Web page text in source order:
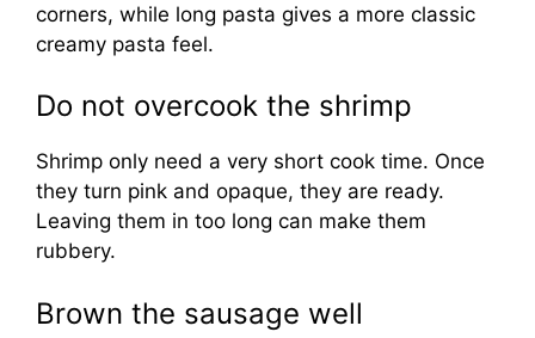
corners, while long pasta gives a more classic
creamy pasta feel.
Do not overcook the shrimp
Shrimp only need a very short cook time. Once
they turn pink and opaque, they are ready.
Leaving them in too long can make them
rubbery.
Brown the sausage well